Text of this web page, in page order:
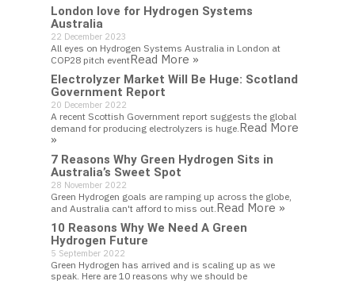
London love for Hydrogen Systems
Australia
22 December 2023
All eyes on Hydrogen Systems Australia in London at
COP28 pitch eventRead More »
Electrolyzer Market Will Be Huge: Scotland
Government Report
20 December 2022
A recent Scottish Government report suggests the global
demand for producing electrolyzers is huge.Read More
»
7 Reasons Why Green Hydrogen Sits in
Australia’s Sweet Spot
28 November 2022
Green Hydrogen goals are ramping up across the globe,
and Australia can't afford to miss out.Read More »
10 Reasons Why We Need A Green
Hydrogen Future
5 September 2022
Green Hydrogen has arrived and is scaling up as we
speak. Here are 10 reasons why we should be